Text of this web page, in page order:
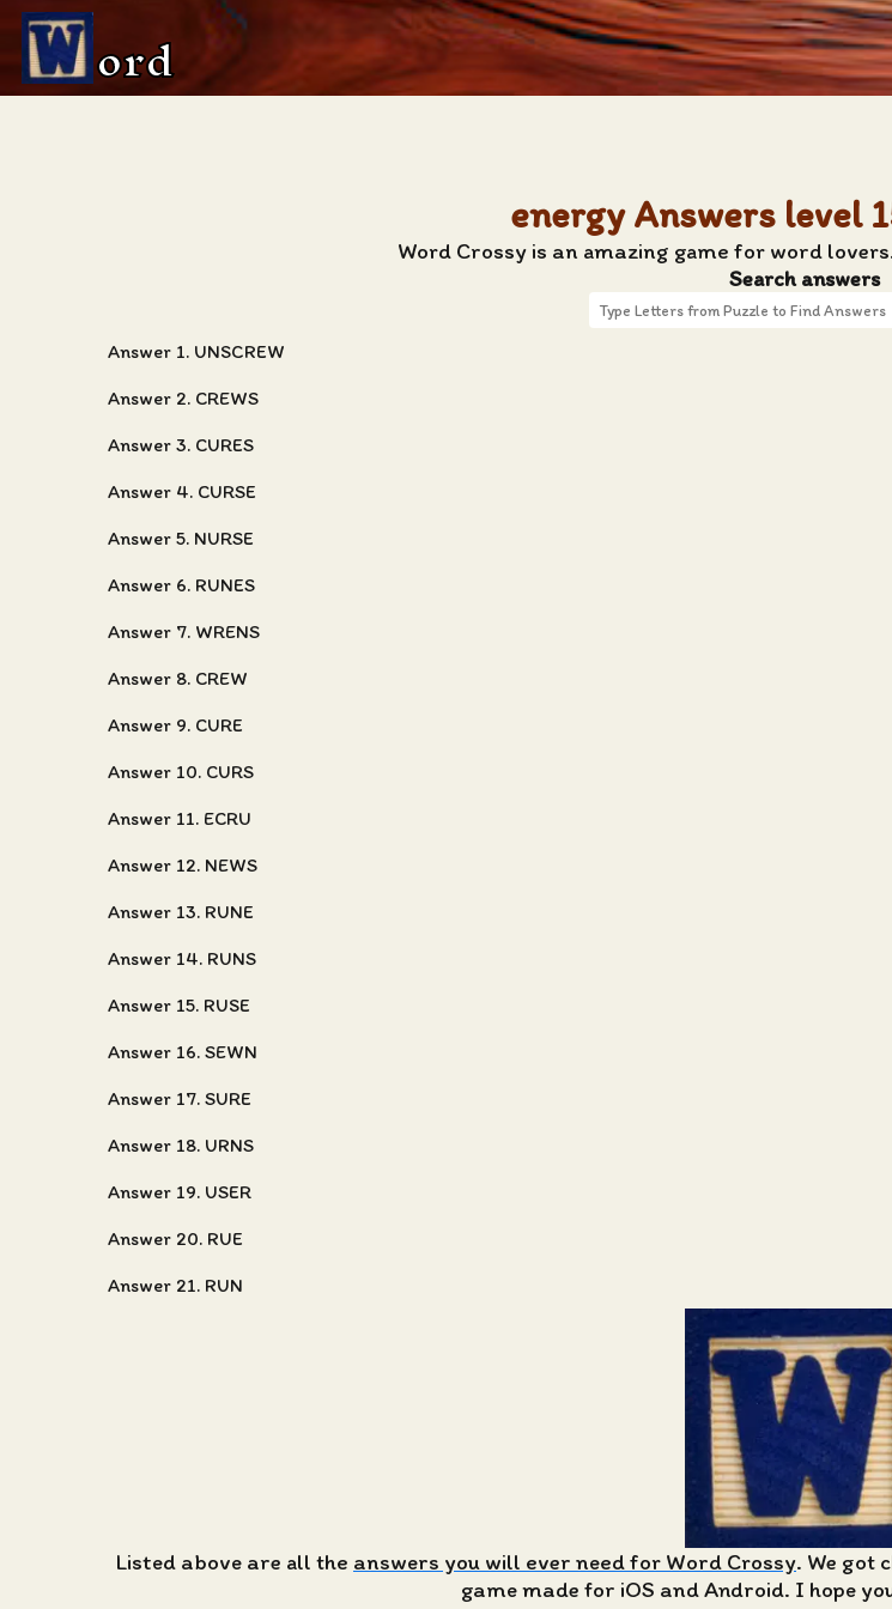
ord
energy Answers level
Word Crossy is an amazing game for word
Search answers
Answer 1. UNSCREW
Answer 2. CREWS
Answer 3. CURES
Answer 4. CURSE
Answer 5. NURSE
Answer 6. RUNES
Answer 7. WRENS
Answer 8. CREW
Answer 9. CURE
Answer 10. CURS
Answer 11. ECRU
Answer 12. NEWS
Answer 13. RUNE
Answer 14. RUNS
Answer 15. RUSE
Answer 16. SEWN
Answer 17. SURE
Answer 18. URNS
Answer 19. USER
Answer 20. RUE
Answer 21. RUN
Listed above are all the answers you will ever need for Word Crossy. We got
game made for iOS and Android. I hope